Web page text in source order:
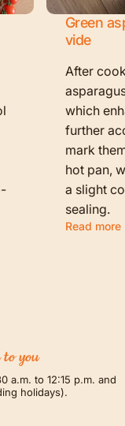
Green
vide
After
which
further
mark
hot pan,
a slight
sealing.
Read more
to you
a.m. to 12:15 p.m. and
holidays).